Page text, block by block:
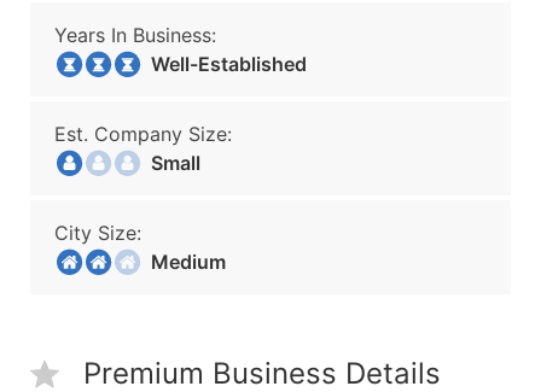
Years In Business:
Well-Established
Est. Company Size:
Small
City Size:
Medium
Premium Business Details